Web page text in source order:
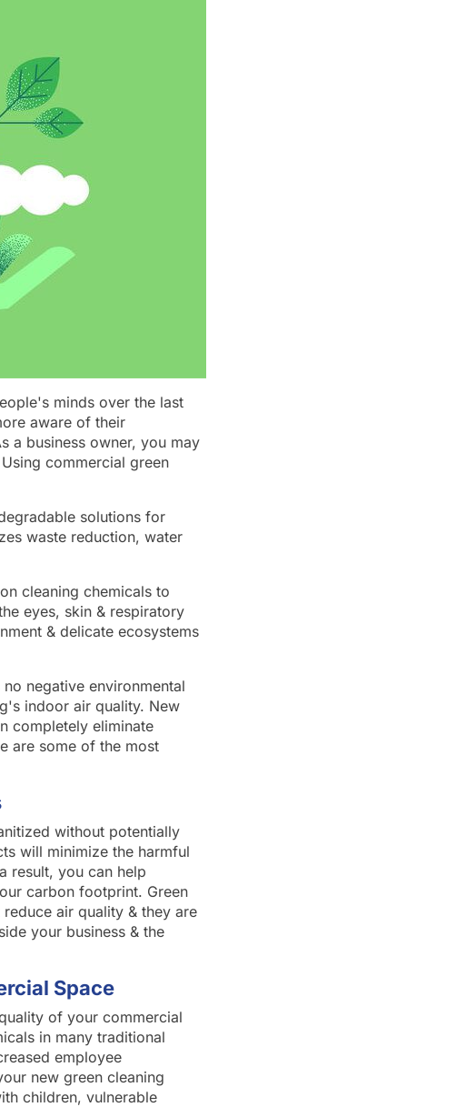
minds over the last
aware of their
a business owner, you may
commercial green
solutions for
waste reduction, water
cleaning chemicals to
eyes, skin & respiratory
& delicate ecosystems
negative environmental
indoor air quality. New
completely eliminate
are some of the most
without potentially
will minimize the harmful
result, you can help
carbon footprint. Green
air quality & they are
your business & the
Space
of your commercial
in many traditional
employee
new green cleaning
children, vulnerable